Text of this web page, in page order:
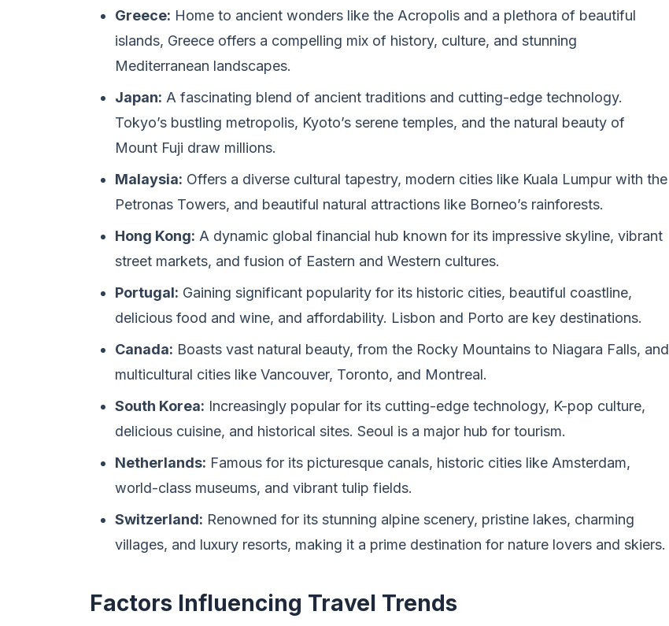
Greece: Home to ancient wonders like the Acropolis and a plethora of beautiful
islands, Greece offers a compelling mix of history, culture, and stunning
Mediterranean landscapes.
Japan: A fascinating blend of ancient traditions and cutting-edge technology.
Tokyo’s bustling metropolis, Kyoto’s serene temples, and the natural beauty of
Mount Fuji draw millions.
Malaysia: Offers a diverse cultural tapestry, modern cities like Kuala Lumpur with the
Petronas Towers, and beautiful natural attractions like Borneo’s rainforests.
Hong Kong: A dynamic global financial hub known for its impressive skyline, vibrant
street markets, and fusion of Eastern and Western cultures.
Portugal: Gaining significant popularity for its historic cities, beautiful coastline,
delicious food and wine, and affordability. Lisbon and Porto are key destinations.
Canada: Boasts vast natural beauty, from the Rocky Mountains to Niagara Falls, and
multicultural cities like Vancouver, Toronto, and Montreal.
South Korea: Increasingly popular for its cutting-edge technology, K-pop culture,
delicious cuisine, and historical sites. Seoul is a major hub for tourism.
Netherlands: Famous for its picturesque canals, historic cities like Amsterdam,
world-class museums, and vibrant tulip fields.
Switzerland: Renowned for its stunning alpine scenery, pristine lakes, charming
villages, and luxury resorts, making it a prime destination for nature lovers and skiers.
Factors Influencing Travel Trends